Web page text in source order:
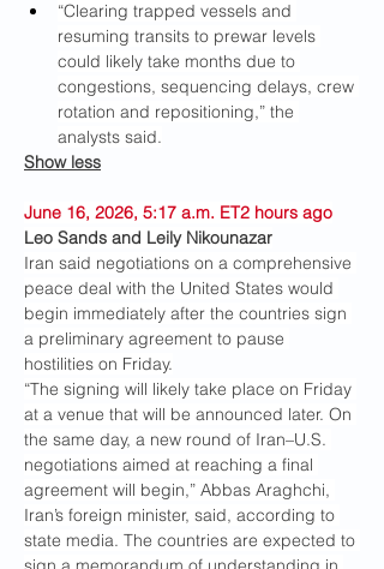
“Clearing trapped vessels and
resuming transits to prewar levels
could likely take months due to
congestions, sequencing delays, crew
rotation and repositioning,” the
analysts said.
Show less
June 16, 2026, 5:17 a.m. ET2 hours ago
Leo Sands and Leily Nikounazar
Iran said negotiations on a comprehensive
peace deal with the United States would
begin immediately after the countries sign
a preliminary agreement to pause
hostilities on Friday.
“The signing will likely take place on Friday
at a venue that will be announced later. On
the same day, a new round of Iran–U.S.
negotiations aimed at reaching a final
agreement will begin,” Abbas Araghchi,
Iran’s foreign minister, said, according to
state media. The countries are expected to